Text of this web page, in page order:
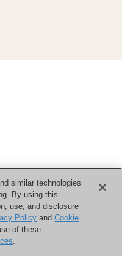
similar technologies
By using this
use, and disclosure
Policy andCookie
of these
.